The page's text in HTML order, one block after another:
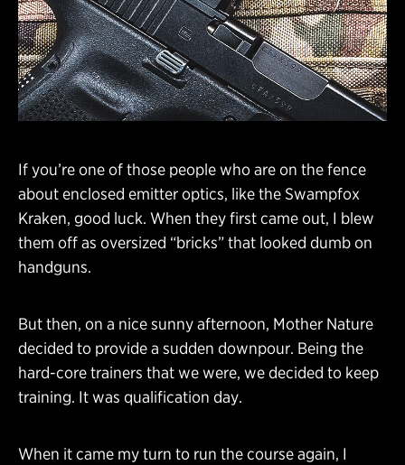
If you’re one of those people who are on the fence
about enclosed emitter optics, like the Swampfox
Kraken, good luck. When they first came out, I blew
them off as oversized “bricks” that looked dumb on
handguns.
But then, on a nice sunny afternoon, Mother Nature
decided to provide a sudden downpour. Being the
hard-core trainers that we were, we decided to keep
training. It was qualification day.
When it came my turn to run the course again, I